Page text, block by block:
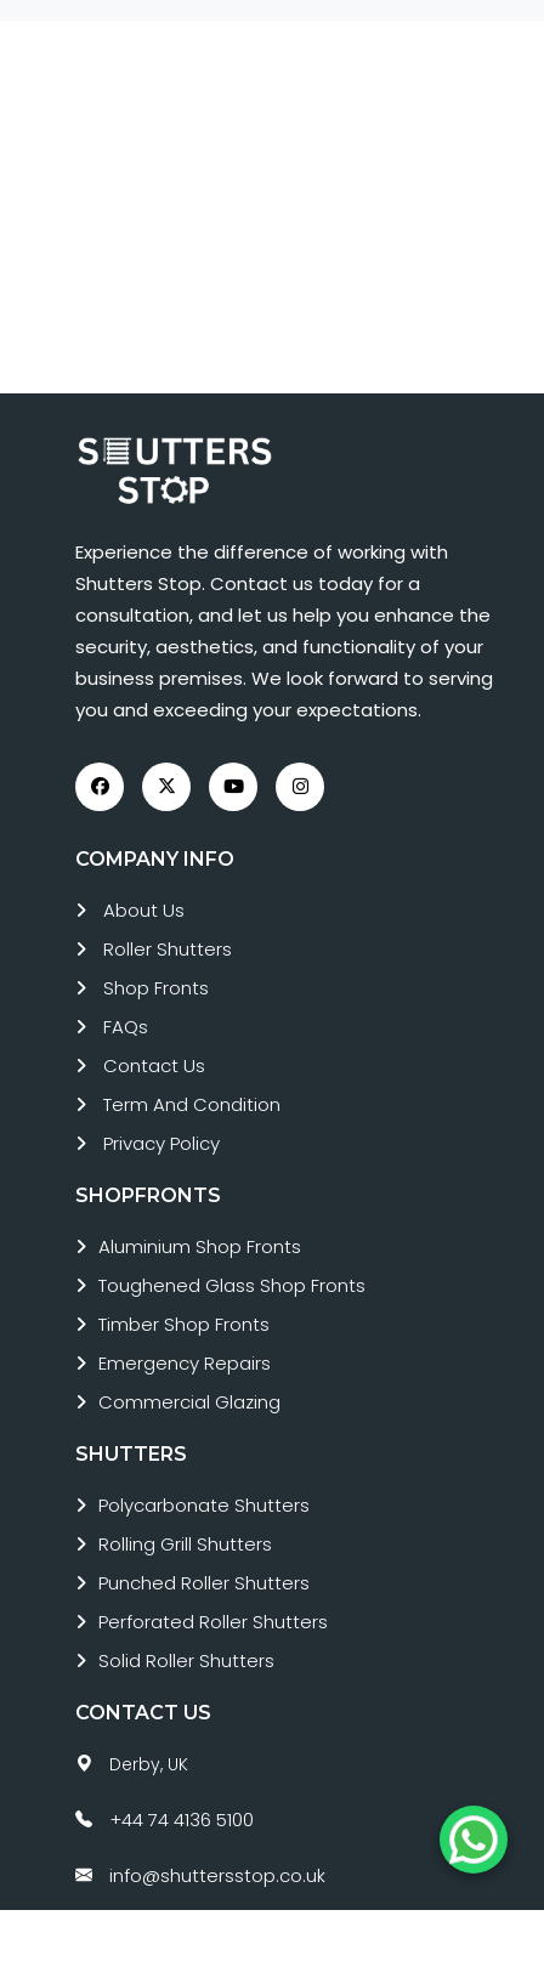
Experience the difference of working with
Shutters Stop. Contact us today for a
consultation, and let us help you enhance the
security, aesthetics, and functionality of your
business premises. We look forward to serving
you and exceeding your expectations.
COMPANY INFO
About Us
Roller Shutters
Shop Fronts
FAQs
Contact Us
Term And Condition
Privacy Policy
SHOPFRONTS
Aluminium Shop Fronts
Toughened Glass Shop Fronts
Timber Shop Fronts
Emergency Repairs
Commercial Glazing
SHUTTERS
Polycarbonate Shutters
Rolling Grill Shutters
Punched Roller Shutters
Perforated Roller Shutters
Solid Roller Shutters
CONTACT US
Derby, UK
+44 74 4136 5100
info@shuttersstop.co.uk